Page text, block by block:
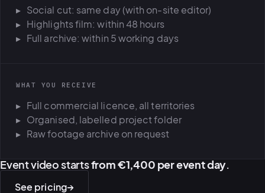
Social cut: same day (with on-site editor)
Highlights film: within 48 hours
Full archive: within 5 working days
WHAT YOU RECEIVE
Full commercial licence, all territories
Organised, labelled project folder
Raw footage archive on request
Event video startsfrom €1,400 per event day.
See pricing→